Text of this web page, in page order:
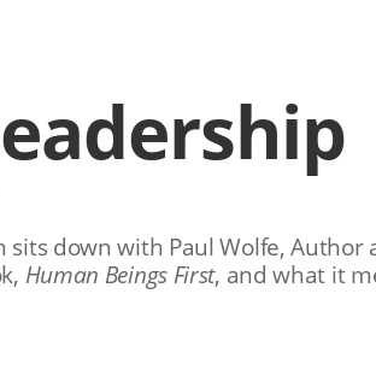
sits down with Paul Wolfe,
Human Beings First, and what it